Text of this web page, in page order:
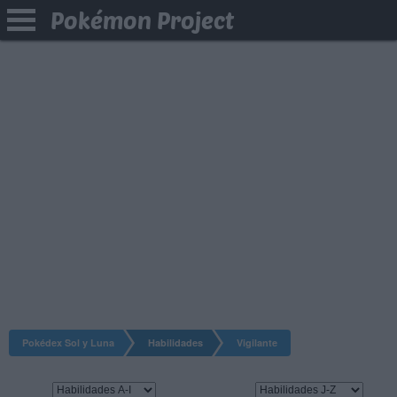
Pokémon Project
Pokédex Sol y Luna Habilidades Vigilante